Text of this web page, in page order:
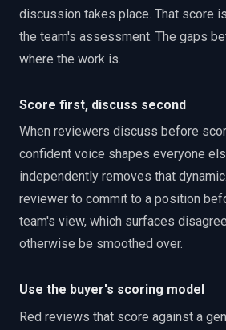
discussion takes place. That score
the team's assessment. The gaps
where the work is.
Score first, discuss second
When reviewers discuss before
confident voice shapes everyone
independently removes that
reviewer to commit to a position
team's view, which surfaces
otherwise be smoothed over.
Use the buyer's scoring model
Red reviews that score against a